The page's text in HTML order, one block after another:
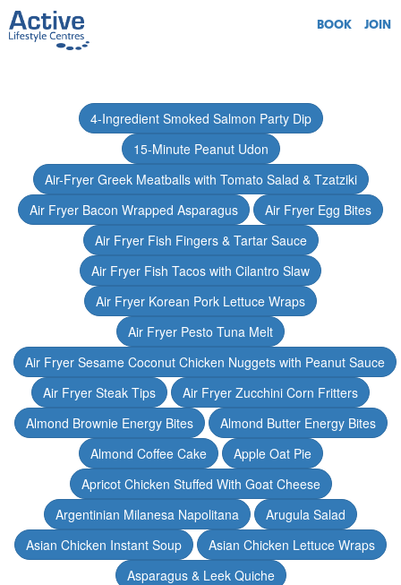
BOOK JOIN
4-Ingredient Smoked Salmon Party Dip
15-Minute Peanut Udon
Air-Fryer Greek Meatballs with Tomato Salad & Tzatziki
Air Fryer Bacon Wrapped Asparagus
Air Fryer Egg Bites
Air Fryer Fish Fingers & Tartar Sauce
Air Fryer Fish Tacos with Cilantro Slaw
Air Fryer Korean Pork Lettuce Wraps
Air Fryer Pesto Tuna Melt
Air Fryer Sesame Coconut Chicken Nuggets with Peanut Sauce
Air Fryer Steak Tips
Air Fryer Zucchini Corn Fritters
Almond Brownie Energy Bites
Almond Butter Energy Bites
Almond Coffee Cake
Apple Oat Pie
Apricot Chicken Stuffed With Goat Cheese
Argentinian Milanesa Napolitana
Arugula Salad
Asian Chicken Instant Soup
Asian Chicken Lettuce Wraps
Asparagus & Leek Quiche